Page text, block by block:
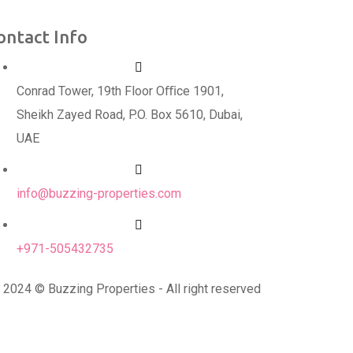
Info
Conrad Tower, 19th Floor Oﬃce 1901,
Sheikh Zayed Road, P.O. Box 5610, Dubai,
UAE
info@buzzing-properties.com
+971-505432735
2024 © Buzzing Properties - All right reserved